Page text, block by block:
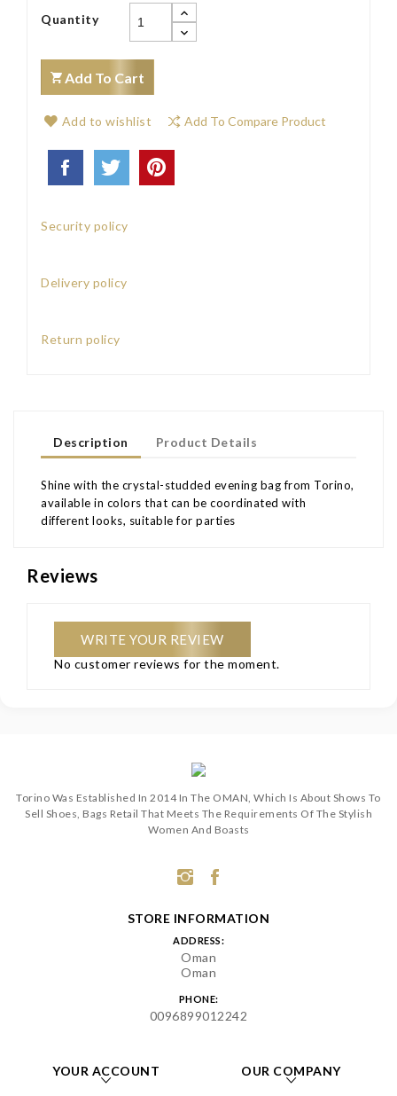
Quantity
Add To Cart
Add to wishlist Add To Compare Product
Security policy
Delivery policy
Return policy
Description Product Details
Shine with the crystal-studded evening bag from Torino,
available in colors that can be coordinated with
different looks, suitable for parties
Reviews
WRITE YOUR REVIEW
No customer reviews for the moment.
Torino Was Established In 2014 In The OMAN, Which Is About Shows To
Sell Shoes, Bags Retail That Meets The Requirements Of The Stylish
Women And Boasts
STORE INFORMATION
ADDRESS:
Oman
Oman
PHONE:
0096899012242
YOUR ACCOUNT OUR COMPANY